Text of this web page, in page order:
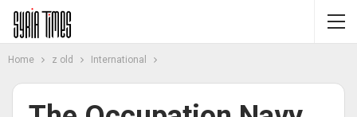
Home z old International